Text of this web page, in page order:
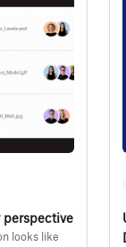
looks like